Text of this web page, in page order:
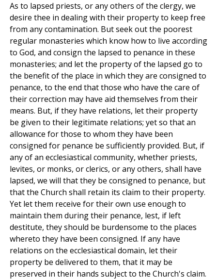
As to lapsed priests, or any others of the clergy, we
desire thee in dealing with their property to keep free
from any contamination. But seek out the poorest
regular monasteries which know how to live according
to God, and consign the lapsed to penance in these
monasteries; and let the property of the lapsed go to
the benefit of the place in which they are consigned to
penance, to the end that those who have the care of
their correction may have aid themselves from their
means. But, if they have relations, let their property
be given to their legitimate relations; yet so that an
allowance for those to whom they have been
consigned for penance be sufficiently provided. But, if
any of an ecclesiastical community, whether priests,
levites, or monks, or clerics, or any others, shall have
lapsed, we will that they be consigned to penance, but
that the Church shall retain its claim to their property.
Yet let them receive for their own use enough to
maintain them during their penance, lest, if left
destitute, they should be burdensome to the places
whereto they have been consigned. If any have
relations on the ecclesiastical domain, let their
property be delivered to them, that it may be
preserved in their hands subject to the Church's claim.